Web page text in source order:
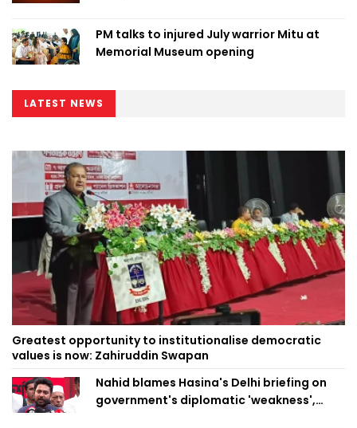
PM talks to injured July warrior Mitu at
Memorial Museum opening
LATEST NEWS
Greatest opportunity to institutionalise democratic
values is now: Zahiruddin Swapan
Nahid blames Hasina's Delhi briefing on
government's diplomatic 'weakness',